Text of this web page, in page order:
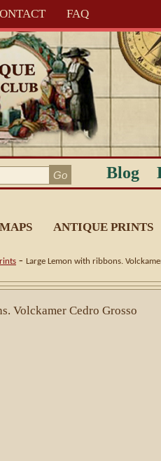
FAQ
Blog
ANTIQUE PRINTS
- Large Lemon with ribbons.